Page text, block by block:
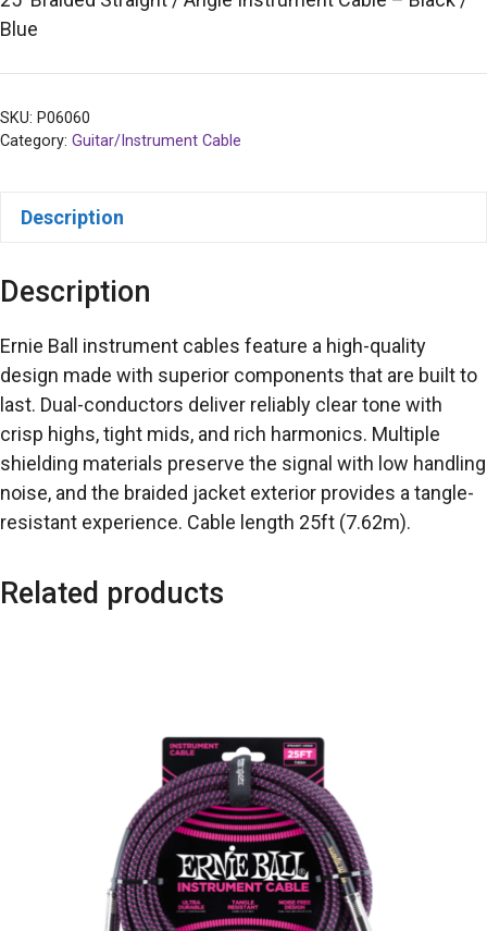
Blue
SKU: P06060
Category: Guitar/Instrument Cable
Description
Description
Ernie Ball instrument cables feature a high-quality
design made with superior components that are built to
last. Dual-conductors deliver reliably clear tone with
crisp highs, tight mids, and rich harmonics. Multiple
shielding materials preserve the signal with low handling
noise, and the braided jacket exterior provides a tangle-
resistant experience. Cable length 25ft (7.62m).
Related products